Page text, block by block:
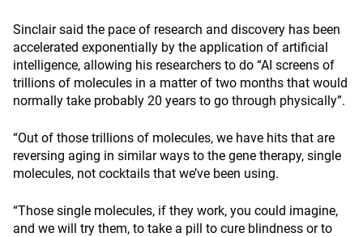
Sinclair said the pace of research and discovery has been
accelerated exponentially by the application of artificial
intelligence, allowing his researchers to do “AI screens of
trillions of molecules in a matter of two months that would
normally take probably 20 years to go through physically”.
“Out of those trillions of molecules, we have hits that are
reversing aging in similar ways to the gene therapy, single
molecules, not cocktails that we’ve been using.
“Those single molecules, if they work, you could imagine,
and we will try them, to take a pill to cure blindness or to